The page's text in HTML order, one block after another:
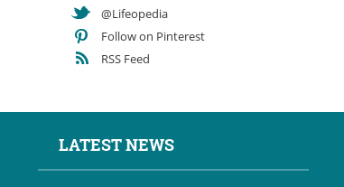
@Lifeopedia
Follow on Pinterest
RSS Feed
LATEST NEWS